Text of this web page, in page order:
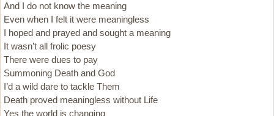
And I do not know the meaning
Even when I felt it were meaningless
I hoped and prayed and sought a meaning
It wasn’t all frolic poesy
There were dues to pay
Summoning Death and God
I’d a wild dare to tackle Them
Death proved meaningless without Life
Yes the world is changing